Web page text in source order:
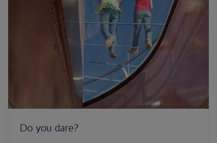
Do you dare?